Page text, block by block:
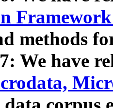
methods
We have